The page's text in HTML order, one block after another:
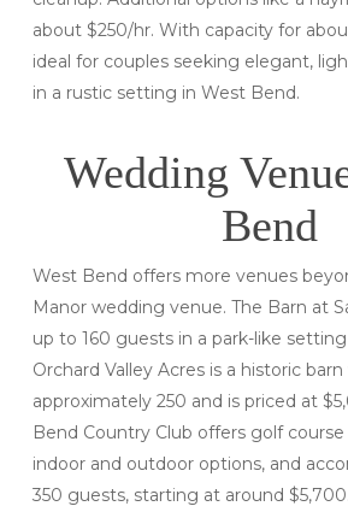
about $250/hr. With capacity for
ideal for couples seeking elegant,
in a rustic setting in West Bend.
Wedding
Bend
West Bend offers more venues
Manor wedding venue. The Barn at
up to 160 guests in a park-like
Orchard Valley Acres is a historic
approximately 250 and is priced at
Bend Country Club offers golf course
indoor and outdoor options, and
350 guests, starting at around